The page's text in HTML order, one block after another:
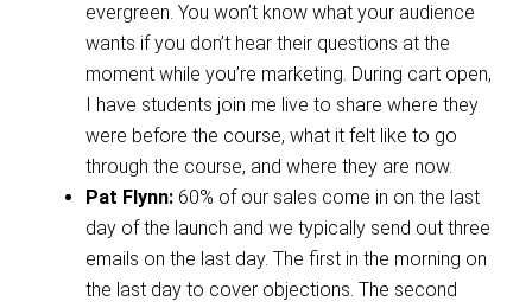
evergreen. You won’t know what your audience
wants if you don’t hear their questions at the
moment while you’re marketing. During cart open,
I have students join me live to share where they
were before the course, what it felt like to go
through the course, and where they are now.
Pat Flynn: 60% of our sales come in on the last
day of the launch and we typically send out three
emails on the last day. The first in the morning on
the last day to cover objections. The second